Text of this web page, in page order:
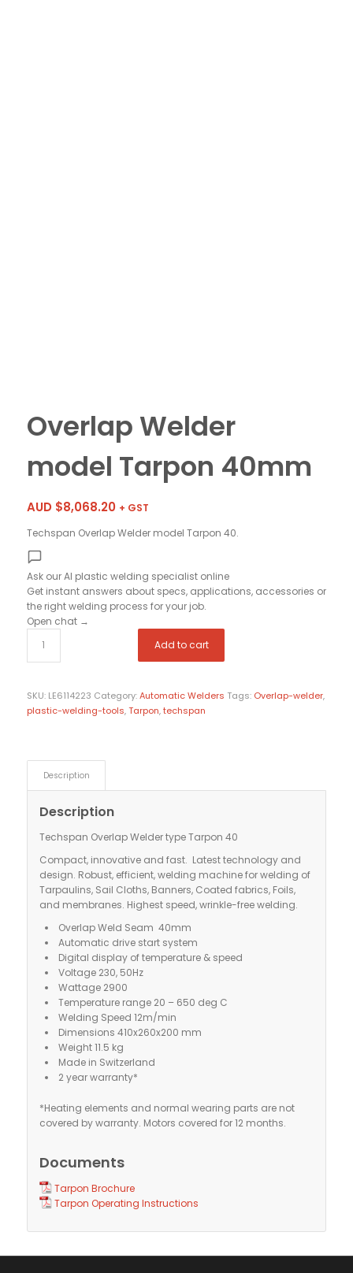
Overlap Welder
model Tarpon 40mm
AUD $8,068.20 + GST
Techspan Overlap Welder model Tarpon 40.
Ask our AI plastic welding specialist online
Get instant answers about specs, applications, accessories or
the right welding process for your job.
Open chat →
Add to cart
SKU: LE6114223 Category:Automatic Welders Tags: Overlap-welder,
plastic-welding-tools,Tarpon,techspan
Description
Description
Techspan Overlap Welder type Tarpon 40
Compact, innovative and fast. Latest technology and
design. Robust, efficient, welding machine for welding of
Tarpaulins, Sail Cloths, Banners, Coated fabrics, Foils,
and membranes. Highest speed, wrinkle-free welding.
Overlap Weld Seam 40mm
Automatic drive start system
Digital display of temperature & speed
Voltage 230, 50Hz
Wattage 2900
Temperature range 20 – 650 deg C
Welding Speed 12m/min
Dimensions 410x260x200 mm
Weight 11.5 kg
Made in Switzerland
2 year warranty*
*Heating elements and normal wearing parts are not
covered by warranty. Motors covered for 12 months.
Documents
Tarpon Brochure
Tarpon Operating Instructions